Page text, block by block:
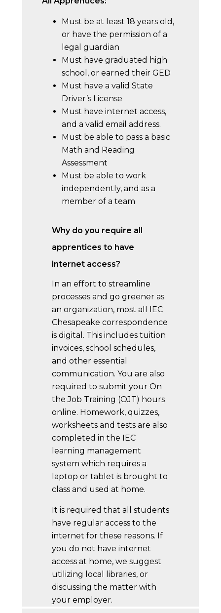
Must be at least 18 years old,
or have the permission of a
legal guardian
Must have graduated high
school, or earned their GED
Must have a valid State
Driver’s License
Must have internet access,
and a valid email address.
Must be able to pass a basic
Math and Reading
Assessment
Must be able to work
independently, and as a
member of a team
Why do you require all
apprentices to have
internet access?
In an effort to streamline
processes and go greener as
an organization, most all IEC
Chesapeake correspondence
is digital. This includes tuition
invoices, school schedules,
and other essential
communication. You are also
required to submit your On
the Job Training (OJT) hours
online. Homework, quizzes,
worksheets and tests are also
completed in the IEC
learning management
system which requires a
laptop or tablet is brought to
class and used at home.
It is required that all students
have regular access to the
internet for these reasons. If
you do not have internet
access at home, we suggest
utilizing local libraries, or
discussing the matter with
your employer.